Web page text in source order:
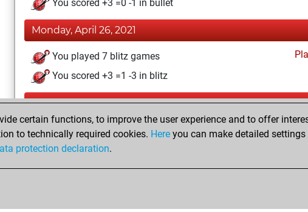
You scored +3 =0 -1 in bullet
Monday, April 26, 2021
You played 7 blitz games
You scored +3 =1 -3 in blitz
Sunday, April 25, 2021
You played 2 slow games
You scored +1 =0 -1 in slow games
certain functions, to improve the user experience and to offer
to technically required cookies. Here you can make detailed
protection declaration.